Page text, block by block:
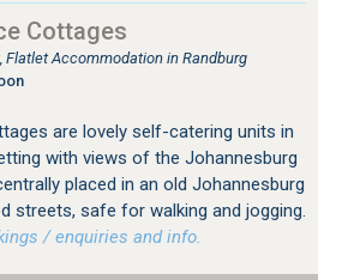
Cottages
Flatlet Accommodation in Randburg
are lovely self-catering units in
with views of the Johannesburg
placed in an old Johannesburg
streets, safe for walking and jogging.
/ enquiries and info.